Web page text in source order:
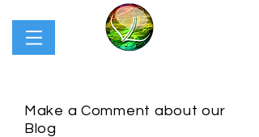
Make a Comment about our
Blog